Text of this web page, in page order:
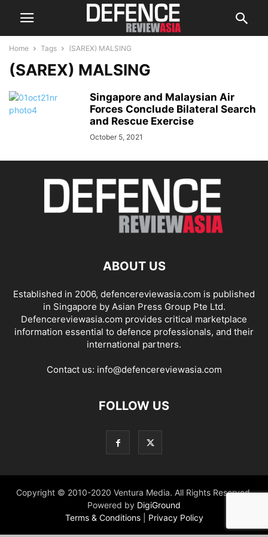
Home Tags (SAREX) MALSING
(SAREX) MALSING
Singapore and Malaysian Air
Forces Conclude Bilateral Search
and Rescue Exercise
October 5, 2021
ABOUT US
Established in 2006, defencereviewasia.com is published
in Singapore by Asian Press Group Pte Ltd.
Defencereviewasia.com provides critical marketplace
information essential to defence professionals, and their
international partners.
Contact us: info@defencereviewasia.com
FOLLOW US
Copyright © 2010-2020 Ventura Media. All Rights Reserved.
Powered by DigiGround
Terms & Conditions
Privacy Policy